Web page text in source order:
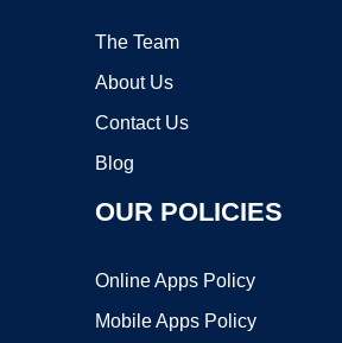
The Team
About Us
Contact Us
Blog
OUR POLICIES
Online Apps Policy
Mobile Apps Policy